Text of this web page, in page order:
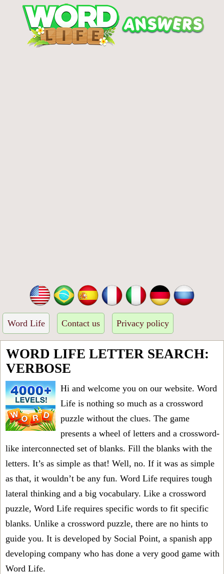
Word Life Contact us Privacy policy
WORD LIFE LETTER SEARCH:
VERBOSE
Hi and welcome you on our website. Word
Life is nothing so much as a crossword
puzzle without the clues. The game
presents a wheel of letters and a crossword-
like interconnected set of blanks. Fill the blanks with the
letters. It’s as simple as that! Well, no. If it was as simple
as that, it wouldn’t be any fun. Word Life requires tough
lateral thinking and a big vocabulary. Like a crossword
puzzle, Word Life requires specific words to fit specific
blanks. Unlike a crossword puzzle, there are no hints to
guide you. It is developed by Social Point, a spanish app
developing company who has done a very good game with
Word Life.